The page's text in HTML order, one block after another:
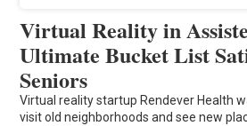
Virtual Reality in
Ultimate Bucket List
Seniors
Virtual reality startup Rendever Health
visit old neighborhoods and see new